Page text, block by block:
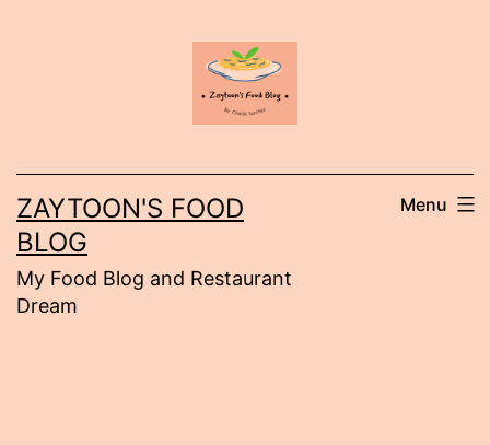
ZAYTOON'S FOOD
BLOG
My Food Blog and Restaurant
Dream
Menu